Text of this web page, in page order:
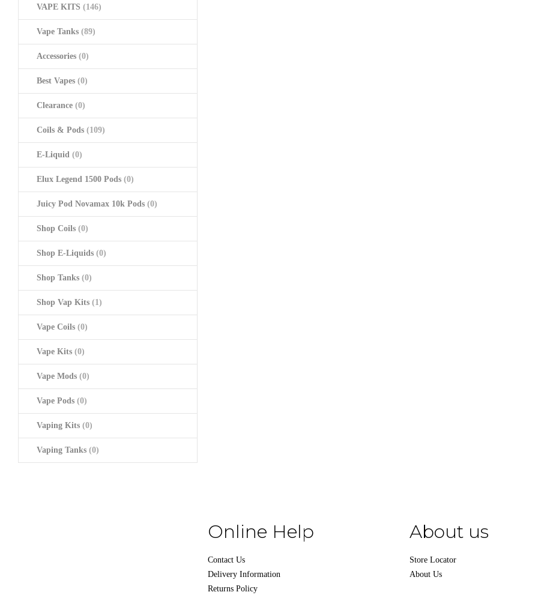
VAPE KITS (146)
Vape Tanks (89)
Accessories (0)
Best Vapes (0)
Clearance (0)
Coils & Pods (109)
E-Liquid (0)
Elux Legend 1500 Pods (0)
Juicy Pod Novamax 10k Pods (0)
Shop Coils (0)
Shop E-Liquids (0)
Shop Tanks (0)
Shop Vap Kits (1)
Vape Coils (0)
Vape Kits (0)
Vape Mods (0)
Vape Pods (0)
Vaping Kits (0)
Vaping Tanks (0)
Online Help
Contact Us
Delivery Information
Returns Policy
About us
Store Locator
About Us